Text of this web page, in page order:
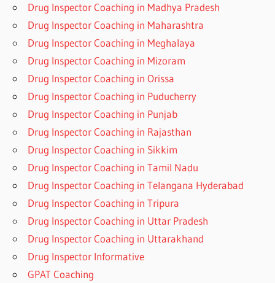
Drug Inspector Coaching in Madhya Pradesh
Drug Inspector Coaching in Maharashtra
Drug Inspector Coaching in Meghalaya
Drug Inspector Coaching in Mizoram
Drug Inspector Coaching in Orissa
Drug Inspector Coaching in Puducherry
Drug Inspector Coaching in Punjab
Drug Inspector Coaching in Rajasthan
Drug Inspector Coaching in Sikkim
Drug Inspector Coaching in Tamil Nadu
Drug Inspector Coaching in Telangana Hyderabad
Drug Inspector Coaching in Tripura
Drug Inspector Coaching in Uttar Pradesh
Drug Inspector Coaching in Uttarakhand
Drug Inspector Informative
GPAT Coaching